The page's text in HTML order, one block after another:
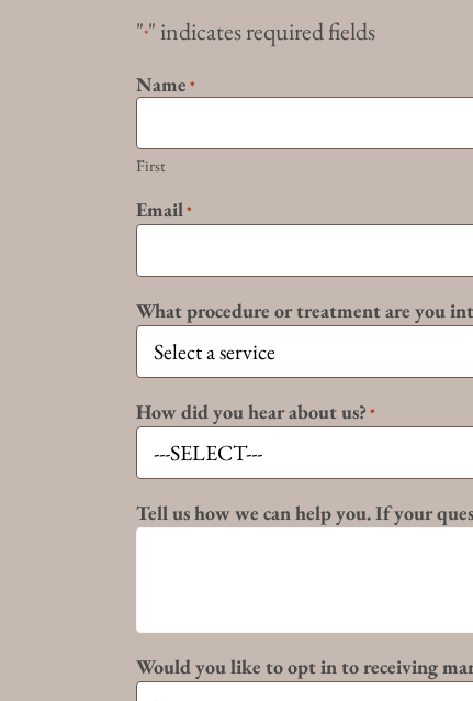
"*" indicates required fields
Name *
First
Email *
What procedure or treatment are you
How did you hear about us? *
Tell us how we can help you. If your
Would you like to opt in to receiving